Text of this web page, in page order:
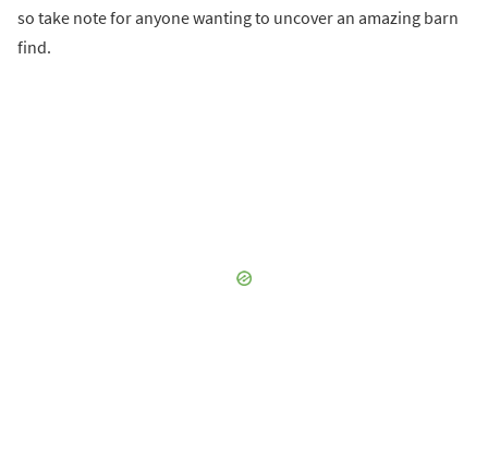
so take note for anyone wanting to uncover an amazing barn
find.